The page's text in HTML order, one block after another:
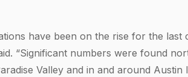
have been on the rise for the last
“Significant numbers were found
Valley and in and around Austin